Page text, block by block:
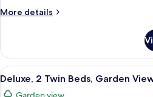
Bed
More details
More
Double
Room,
1
Double
View
all
In-
11
Deluxe, 2 Twin Beds, Garden